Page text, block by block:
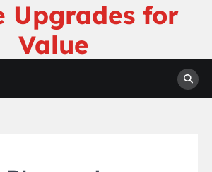
Upgrades for
Value